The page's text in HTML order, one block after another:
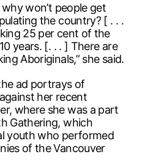
won’t people get
the country? [ . . .
25 per cent of the
years. [. . . ] There are
Aboriginals,” she said.
ad portrays of
her recent
where she was a part
Gathering, which
youth who performed
of the Vancouver